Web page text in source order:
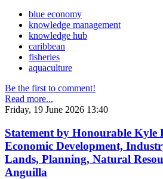
blue economy
knowledge management
knowledge hub
caribbean
fisheries
aquaculture
Be the first to comment!
Read more...
Friday, 19 June 2026 13:40
Statement by Honourable Kyle
Economic Development,
Lands, Planning, Natural
Anguilla